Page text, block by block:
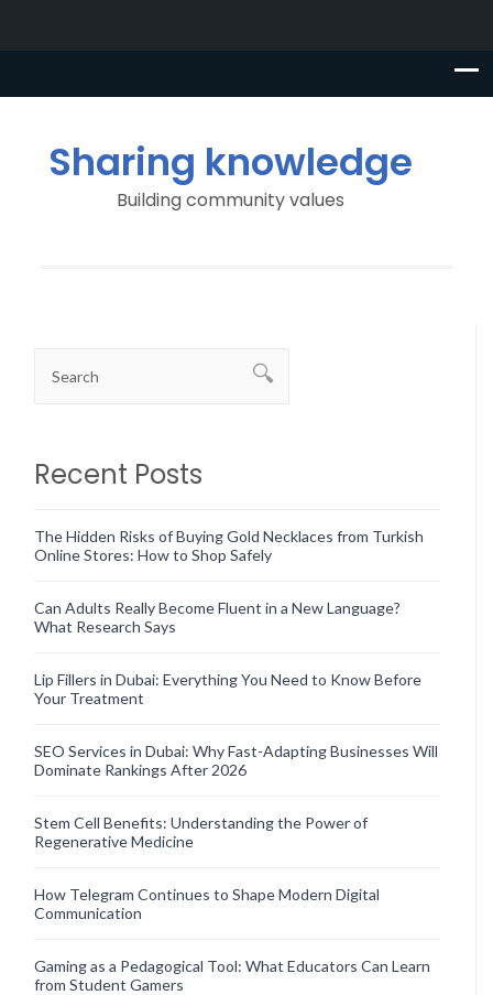
Sharing knowledge
Building community values
Recent Posts
The Hidden Risks of Buying Gold Necklaces from Turkish
Online Stores: How to Shop Safely
Can Adults Really Become Fluent in a New Language?
What Research Says
Lip Fillers in Dubai: Everything You Need to Know Before
Your Treatment
SEO Services in Dubai: Why Fast-Adapting Businesses Will
Dominate Rankings After 2026
Stem Cell Benefits: Understanding the Power of
Regenerative Medicine
How Telegram Continues to Shape Modern Digital
Communication
Gaming as a Pedagogical Tool: What Educators Can Learn
from Student Gamers